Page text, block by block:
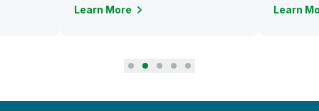
Learn More Learn